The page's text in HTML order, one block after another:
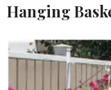
Hanging